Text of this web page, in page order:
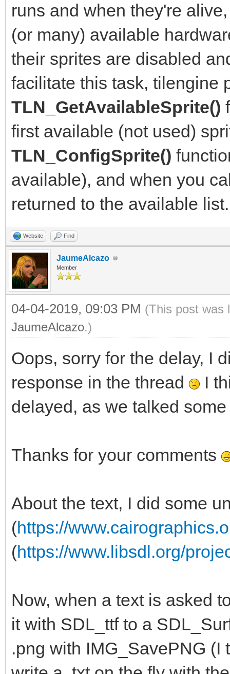
runs and when they're
(or many) available
their sprites are disabled
facilitate this task, tilengine
TLN_GetAvailableSprite()
first available (not used)
TLN_ConfigSprite()
available), and when you
returned to the available list.
Website Find
JaumeAlcazo
Member
04-04-2019, 09:03 PM (This post was
JaumeAlcazo.)
Oops, sorry for the delay, I
response in the thread
I
delayed, as we talked
Thanks for your comments
About the text, I did some
(https://
(https://www.libsdl.org/
Now, when a text is asked
it with SDL_ttf to a
.png with IMG_SavePNG